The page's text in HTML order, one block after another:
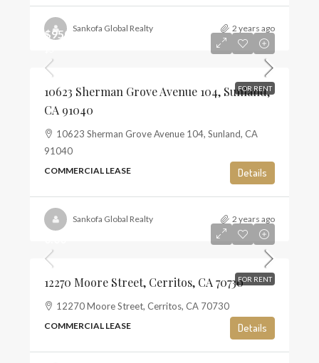
Sankofa Global Realty 2 years ago
FOR RENT
$950
10623 Sherman Grove Avenue 104, Sunland,
CA 91040
10623 Sherman Grove Avenue 104, Sunland, CA
91040
COMMERCIAL LEASE Details
Sankofa Global Realty 2 years ago
FOR RENT
12270 Moore Street, Cerritos, CA 70730
12270 Moore Street, Cerritos, CA 70730
COMMERCIAL LEASE Details